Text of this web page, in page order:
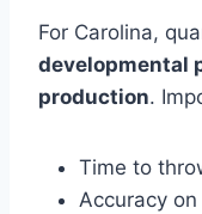
For Carolina,
developmental
production.
Time to
Accuracy